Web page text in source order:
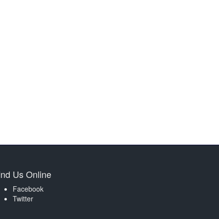
Us Online
Facebook
Twitter